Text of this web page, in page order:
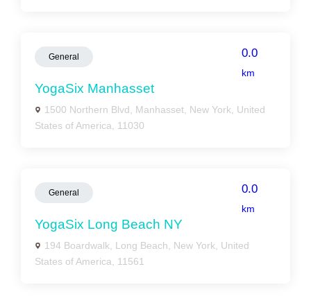
General 0.0
km
YogaSix Manhasset
1500 Northern Blvd, Manhasset, New York, United
States of America, 11030
General 0.0
km
YogaSix Long Beach NY
194 Boardwalk, Long Beach, New York, United
States of America, 11561